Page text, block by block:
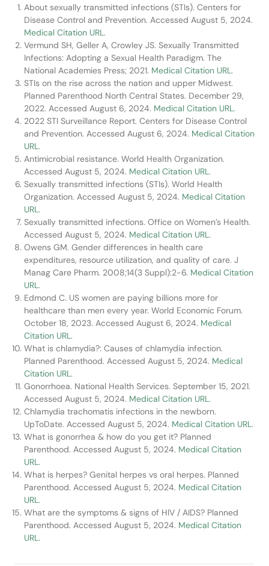
About sexually transmitted infections (STIs). Centers for
Disease Control and Prevention. Accessed August 5, 2024.
Medical Citation URL.
Vermund SH, Geller A, Crowley JS. Sexually Transmitted
Infections: Adopting a Sexual Health Paradigm. The
National Academies Press; 2021. Medical Citation URL.
STIs on the rise across the nation and upper Midwest.
Planned Parenthood North Central States. December 29,
2022. Accessed August 6, 2024. Medical Citation URL.
2022 STI Surveillance Report. Centers for Disease Control
and Prevention. Accessed August 6, 2024. Medical Citation
URL.
Antimicrobial resistance. World Health Organization.
Accessed August 5, 2024. Medical Citation URL.
Sexually transmitted infections (STIs). World Health
Organization. Accessed August 5, 2024. Medical Citation
URL.
Sexually transmitted infections. Office on Women’s Health.
Accessed August 5, 2024. Medical Citation URL.
Owens GM. Gender differences in health care
expenditures, resource utilization, and quality of care. J
Manag Care Pharm. 2008;14(3 Suppl):2-6. Medical Citation
URL.
Edmond C. US women are paying billions more for
healthcare than men every year. World Economic Forum.
October 18, 2023. Accessed August 6, 2024. Medical
Citation URL.
What is chlamydia?: Causes of chlamydia infection.
Planned Parenthood. Accessed August 5, 2024. Medical
Citation URL.
Gonorrhoea. National Health Services. September 15, 2021.
Accessed August 5, 2024. Medical Citation URL.
Chlamydia trachomatis infections in the newborn.
UpToDate. Accessed August 5, 2024. Medical Citation URL.
What is gonorrhea & how do you get it? Planned
Parenthood. Accessed August 5, 2024. Medical Citation
URL.
What is herpes? Genital herpes vs oral herpes. Planned
Parenthood. Accessed August 5, 2024. Medical Citation
URL.
What are the symptoms & signs of HIV / AIDS? Planned
Parenthood. Accessed August 5, 2024. Medical Citation
URL.